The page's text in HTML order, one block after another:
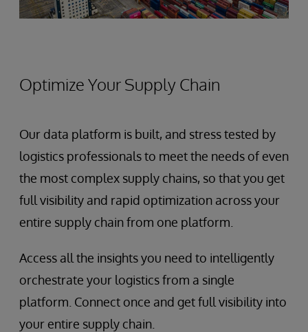
Optimize Your Supply Chain
Our data platform is built, and stress tested by
logistics professionals to meet the needs of even
the most complex supply chains, so that you get
full visibility and rapid optimization across your
entire supply chain from one platform.
Access all the insights you need to intelligently
orchestrate your logistics from a single
platform. Connect once and get full visibility into
your entire supply chain.